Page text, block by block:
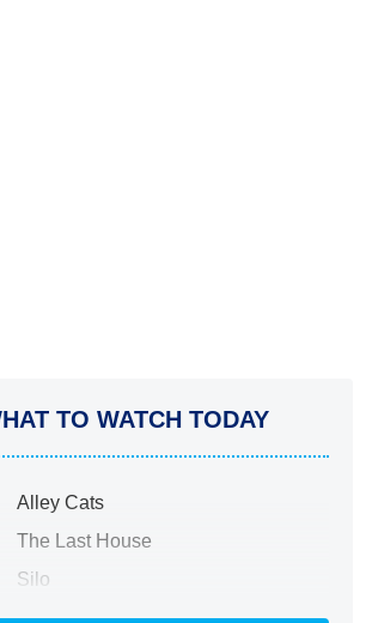
TO WATCH TODAY
Alley Cats
The Last House
Silo
The Strangers: Chapter 2